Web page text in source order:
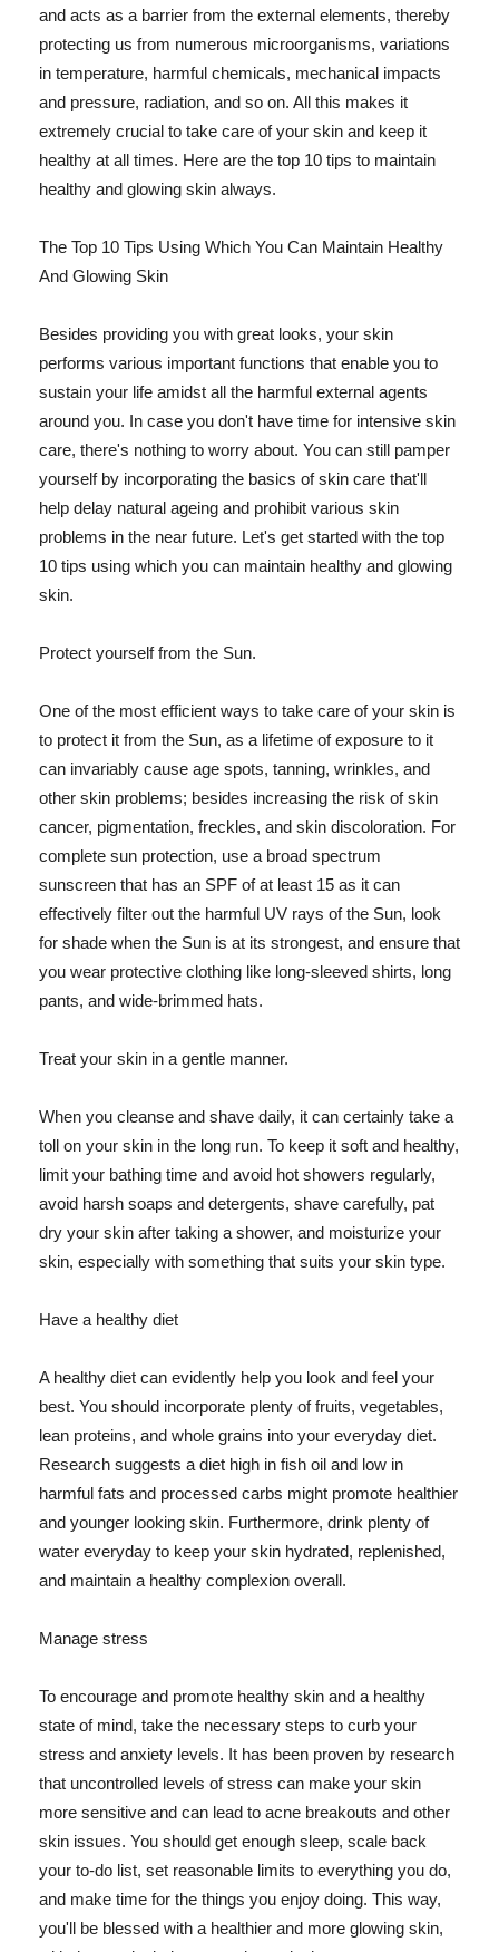
and acts as a barrier from the external elements, thereby
protecting us from numerous microorganisms, variations
in temperature, harmful chemicals, mechanical impacts
and pressure, radiation, and so on. All this makes it
extremely crucial to take care of your skin and keep it
healthy at all times. Here are the top 10 tips to maintain
healthy and glowing skin always.
The Top 10 Tips Using Which You Can Maintain Healthy
And Glowing Skin
Besides providing you with great looks, your skin
performs various important functions that enable you to
sustain your life amidst all the harmful external agents
around you. In case you don't have time for intensive skin
care, there's nothing to worry about. You can still pamper
yourself by incorporating the basics of skin care that'll
help delay natural ageing and prohibit various skin
problems in the near future. Let's get started with the top
10 tips using which you can maintain healthy and glowing
skin.
Protect yourself from the Sun.
One of the most efficient ways to take care of your skin is
to protect it from the Sun, as a lifetime of exposure to it
can invariably cause age spots, tanning, wrinkles, and
other skin problems; besides increasing the risk of skin
cancer, pigmentation, freckles, and skin discoloration. For
complete sun protection, use a broad spectrum
sunscreen that has an SPF of at least 15 as it can
effectively filter out the harmful UV rays of the Sun, look
for shade when the Sun is at its strongest, and ensure that
you wear protective clothing like long-sleeved shirts, long
pants, and wide-brimmed hats.
Treat your skin in a gentle manner.
When you cleanse and shave daily, it can certainly take a
toll on your skin in the long run. To keep it soft and healthy,
limit your bathing time and avoid hot showers regularly,
avoid harsh soaps and detergents, shave carefully, pat
dry your skin after taking a shower, and moisturize your
skin, especially with something that suits your skin type.
Have a healthy diet
A healthy diet can evidently help you look and feel your
best. You should incorporate plenty of fruits, vegetables,
lean proteins, and whole grains into your everyday diet.
Research suggests a diet high in fish oil and low in
harmful fats and processed carbs might promote healthier
and younger looking skin. Furthermore, drink plenty of
water everyday to keep your skin hydrated, replenished,
and maintain a healthy complexion overall.
Manage stress
To encourage and promote healthy skin and a healthy
state of mind, take the necessary steps to curb your
stress and anxiety levels. It has been proven by research
that uncontrolled levels of stress can make your skin
more sensitive and can lead to acne breakouts and other
skin issues. You should get enough sleep, scale back
your to-do list, set reasonable limits to everything you do,
and make time for the things you enjoy doing. This way,
you'll be blessed with a healthier and more glowing skin,